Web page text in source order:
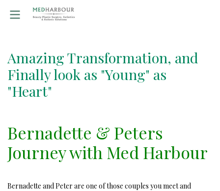
Amazing Transformation, and
Finally look as "Young" as
"Heart"
Bernadette & Peters
Journey with Med Harbour
Bernadette and Peter are one of those couples you meet and